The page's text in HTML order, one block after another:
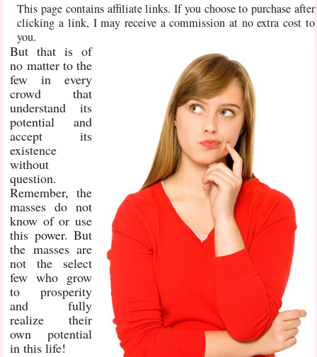
This page contains affiliate links. If you choose to purchase after
clicking a link, I may receive a commission at no extra cost to
you.
But that is of
no matter to the
few in every
crowd that
understand its
potential and
accept its
existence
without
question.
Remember, the
masses do not
know of or use
this power. But
the masses are
not the select
few who grow
to prosperity
and fully
realize their
own potential
in this life!